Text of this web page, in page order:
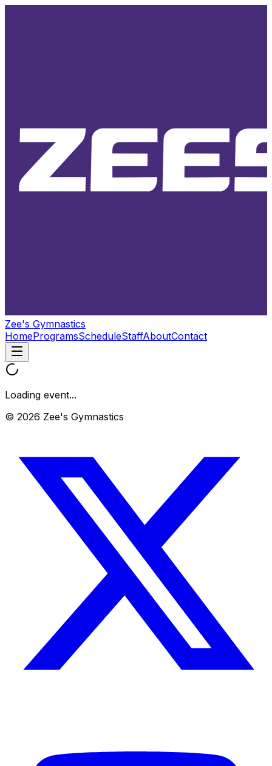
Zee's Gymnastics
HomeProgramsScheduleStaffAboutContact
Loading event...
© 2026 Zee's Gymnastics